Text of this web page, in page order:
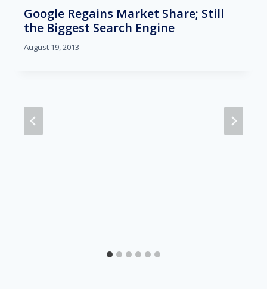
Google Regains Market Share; Still
the Biggest Search Engine
August 19, 2013